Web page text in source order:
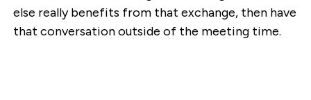
else really benefits from that exchange, then have
that conversation outside of the meeting time.